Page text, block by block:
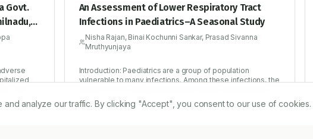
Govt.
of
at
An Assessment of Lower Respiratory Tract
Infections in Paediatrics–A Seasonal Study
Nisha Rajan, Binai Kochunni Sankar, Prasad Sivanna
Mruthyunjaya
Introduction: Paediatrics are a group of population
vulnerable to many infections. Among these infections, the
the poor lifestyle, polluted environment and even
inadequate care given to them when they are born. LRTIs
2/12/2016
analyze our traffic. By clicking "Accept", you consent to our use of cookies.